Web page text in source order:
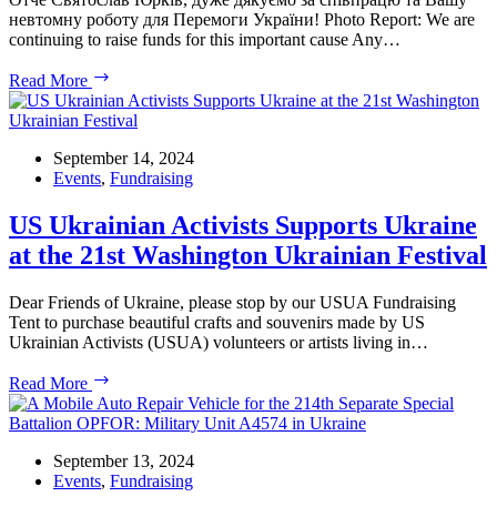
невтомну роботу для Перемоги України! Photo Report: We are
continuing to raise funds for this important cause Any…
Read More
Workshop
on
to
support
Warriors
September 14, 2024
Events, Fundraising
US Ukrainian Activists Supports Ukraine
at the 21st Washington Ukrainian Festival
Dear Friends of Ukraine, please stop by our USUA Fundraising
Tent to purchase beautiful crafts and souvenirs made by US
Ukrainian Activists (USUA) volunteers or artists living in…
Read More
Ukrainian
Activists
Ukraine
at
September 13, 2024
Events, Fundraising